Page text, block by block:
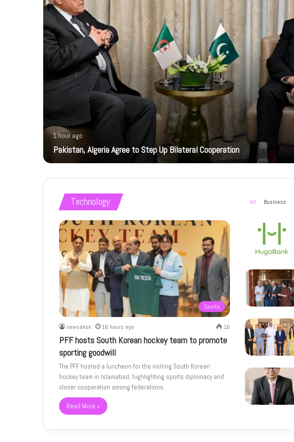
1 hour ago
Pakistan, Algeria Agree to Step Up Bilateral Cooperation
Technology All Business
Sports
newsdesk 16 hours ago 16
PFF hosts South Korean hockey team to promote
sporting goodwill
The PFF hosted a luncheon for the visiting South Korean
hockey team in Islamabad, highlighting sports diplomacy and
closer cooperation among federations.
Read More »